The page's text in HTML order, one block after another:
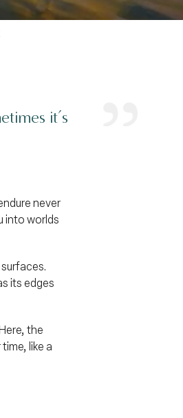
it’s
never
into worlds
its edges
the
like a